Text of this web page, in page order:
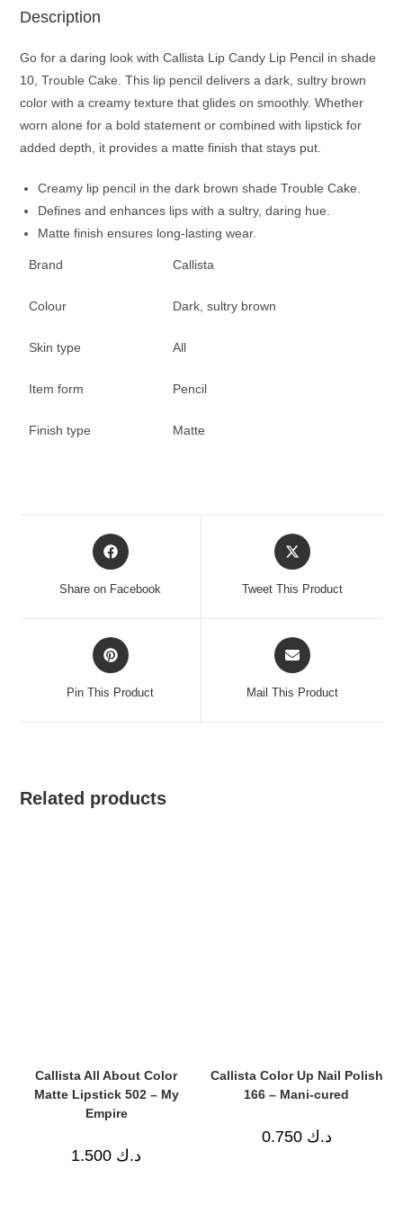
Description
Go for a daring look with Callista Lip Candy Lip Pencil in shade
10, Trouble Cake. This lip pencil delivers a dark, sultry brown
color with a creamy texture that glides on smoothly. Whether
worn alone for a bold statement or combined with lipstick for
added depth, it provides a matte finish that stays put.
Creamy lip pencil in the dark brown shade Trouble Cake.
Defines and enhances lips with a sultry, daring hue.
Matte finish ensures long-lasting wear.
Brand Callista
Colour Dark, sultry brown
Skin type All
Item form Pencil
Finish type Matte
Opens
in
Share on Facebook
Opens
in
Tweet This Product
Opens
in
Pin This Product
Opens
in
Mail This Product
Related products
Callista All About Color
Matte Lipstick 502 – My
Empire
د.ك
Callista Color Up Nail Polish
166 – Mani-cured
د.ك 0.750